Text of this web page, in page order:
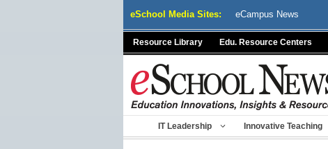
eSchool Media Sites: eCampus News
Resource Library Edu. Resource Centers
IT Leadership Innovative Teaching